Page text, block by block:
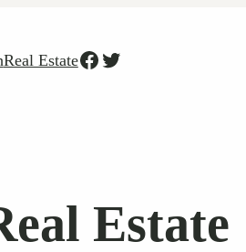
Real EstateFacebook
Twitter
Estate